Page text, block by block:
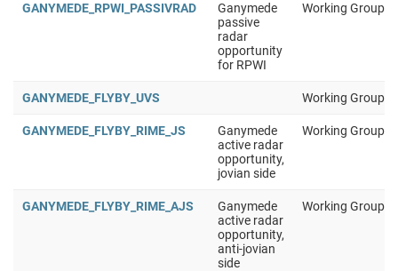
GANYMEDE_RPWI_PASSIVRAD
Ganymede
passive
radar
opportunity
for RPWI
Working Group 1
GANYMEDE_FLYBY_UVS Working Group 1
GANYMEDE_FLYBY_RIME_JS
Ganymede
active radar
opportunity,
jovian side
Working Group 1
GANYMEDE_FLYBY_RIME_AJS
Ganymede
active radar
opportunity,
anti-jovian
side
Working Group 1